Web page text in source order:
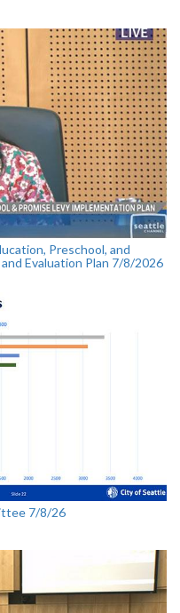
Preschool, and
Evaluation Plan 7/8/2026
7/8/26